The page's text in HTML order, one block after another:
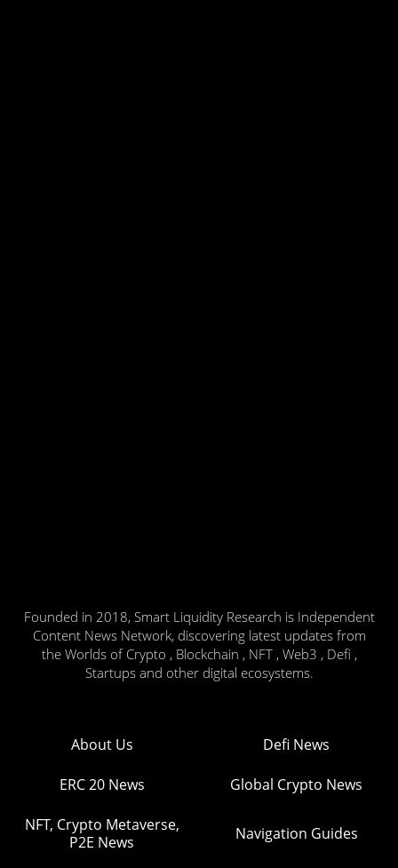
Founded in 2018, Smart Liquidity Research is Independent
Content News Network, discovering latest updates from
the Worlds of Crypto , Blockchain , NFT , Web3 , Defi ,
Startups and other digital ecosystems.
About Us Defi News
ERC 20 News Global Crypto News
NFT, Crypto Metaverse,
P2E News
Navigation Guides